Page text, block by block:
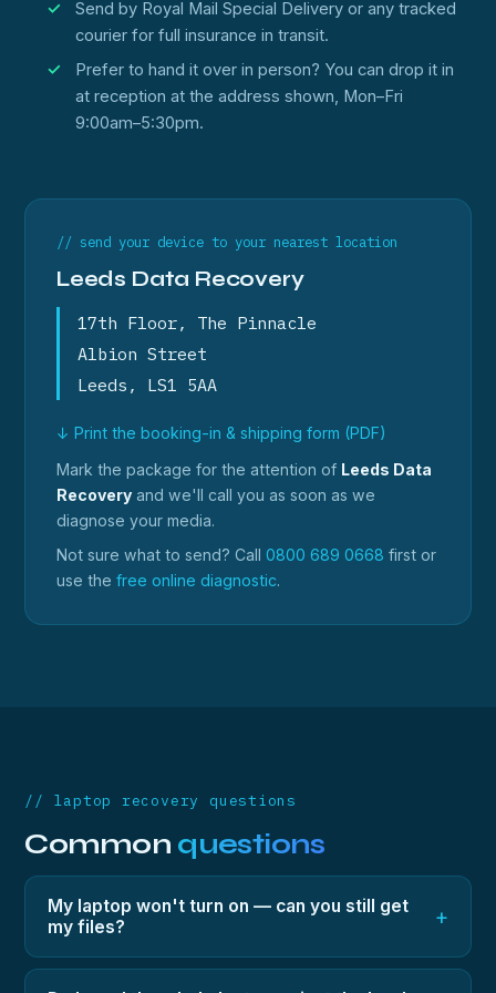
Send by Royal Mail Special Delivery or any tracked
courier for full insurance in transit.
Prefer to hand it over in person? You can drop it in
at reception at the address shown, Mon–Fri
9:00am–5:30pm.
// send your device to your nearest location
Leeds Data Recovery
17th Floor, The Pinnacle
Albion Street
Leeds, LS1 5AA
↓ Print the booking-in & shipping form (PDF)
Mark the package for the attention of Leeds Data
Recovery and we'll call you as soon as we
diagnose your media.
Not sure what to send? Call 0800 689 0668 first or
use the free online diagnostic.
// laptop recovery questions
Common questions
My laptop won't turn on — can you still get
my files?
+
Yes — in most cases the storage inside is fine even